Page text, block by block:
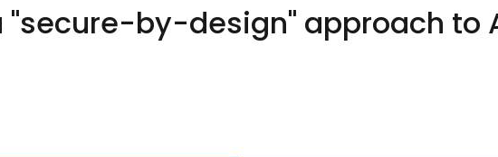
by-design" approach to